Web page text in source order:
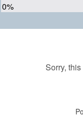
0%
Sorry,